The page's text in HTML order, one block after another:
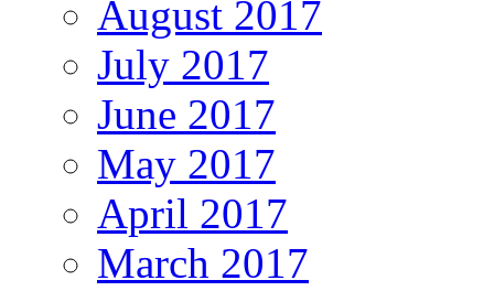
August 2017
July 2017
June 2017
May 2017
April 2017
March 2017